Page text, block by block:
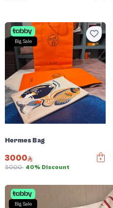
Big Sale
Hermes Bag
3000
5000 40% Discount
Big Sale